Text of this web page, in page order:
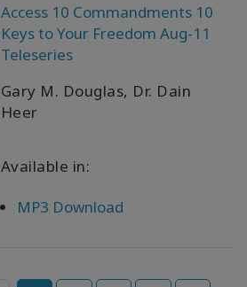
Access 10 Commandments 10
Keys to Your Freedom Aug-11
Teleseries
Gary M. Douglas, Dr. Dain
Heer
Available in:
MP3 Download